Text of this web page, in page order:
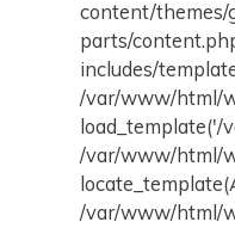
content/themes/
parts/
includes/
/var/www/html/
load_template('/
/var/www/html/
/var/www/html/